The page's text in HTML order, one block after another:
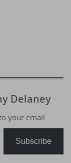
Delaney
your email.
Subscribe